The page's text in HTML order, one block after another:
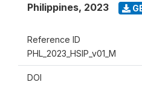
Philippines, 2023
Reference ID
PHL_2023_HSIP_v01_M
DOI